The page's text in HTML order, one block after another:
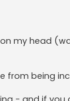
my head
from being